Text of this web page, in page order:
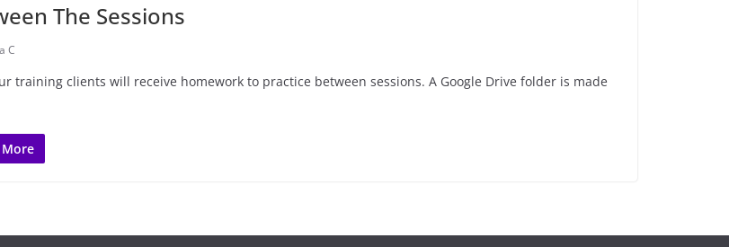
The Sessions
C
training clients will receive homework to practice between sessions. A Google Drive folder is made
More